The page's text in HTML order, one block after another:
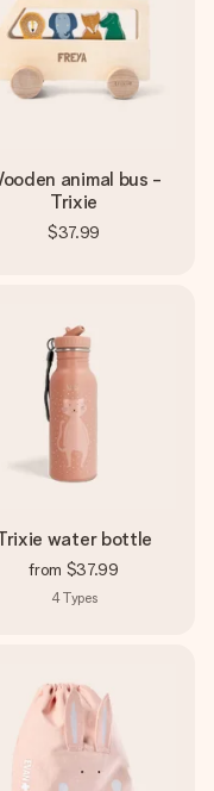
animal bus -
Trixie
$37.99
water bottle
from $37.99
4Types